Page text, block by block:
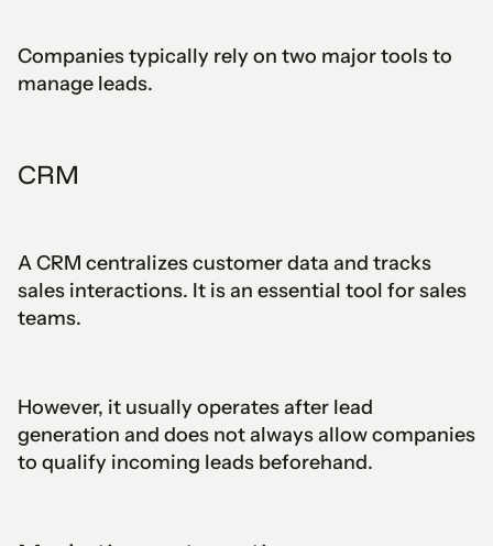
Companies typically rely on two major tools to
manage leads.
CRM
A CRM centralizes customer data and tracks
sales interactions. It is an essential tool for sales
teams.
However, it usually operates after lead
generation and does not always allow companies
to qualify incoming leads beforehand.